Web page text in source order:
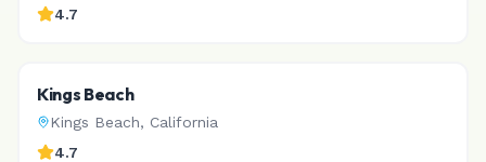
4.7
Kings Beach
Kings Beach, California
4.7